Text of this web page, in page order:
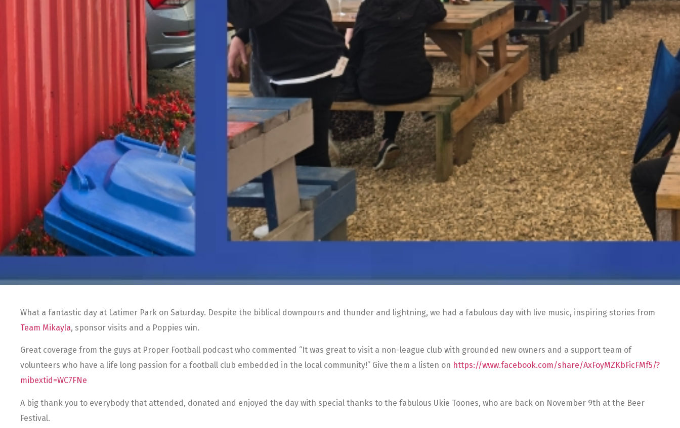
What a fantastic day at Latimer Park on Saturday. Despite the biblical downpours and thunder and lightning, we had a fabulous day with live music, inspiring stories from
Team Mikayla, sponsor visits and a Poppies win.
Great coverage from the guys at Proper Football podcast who commented “It was great to visit a non-league club with grounded new owners and a support team of
volunteers who have a life long passion for a football club embedded in the local community!” Give them a listen on https://www.facebook.com/share/AxFoyMZKbFicFMf5/?
mibextid=WC7FNe
A big thank you to everybody that attended, donated and enjoyed the day with special thanks to the fabulous Ukie Toones, who are back on November 9th at the Beer
Festival.